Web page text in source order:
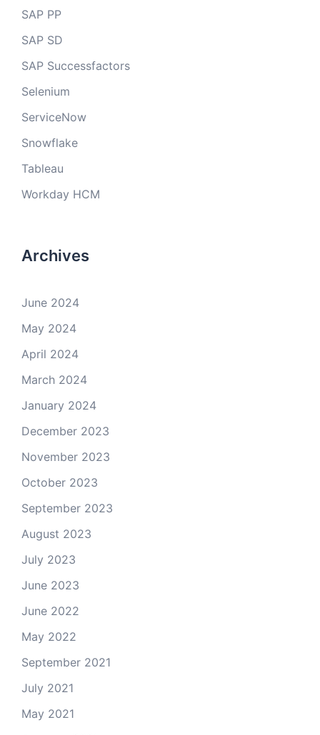
SAP PP
SAP SD
SAP Successfactors
Selenium
ServiceNow
Snowflake
Tableau
Workday HCM
Archives
June 2024
May 2024
April 2024
March 2024
January 2024
December 2023
November 2023
October 2023
September 2023
August 2023
July 2023
June 2023
June 2022
May 2022
September 2021
July 2021
May 2021